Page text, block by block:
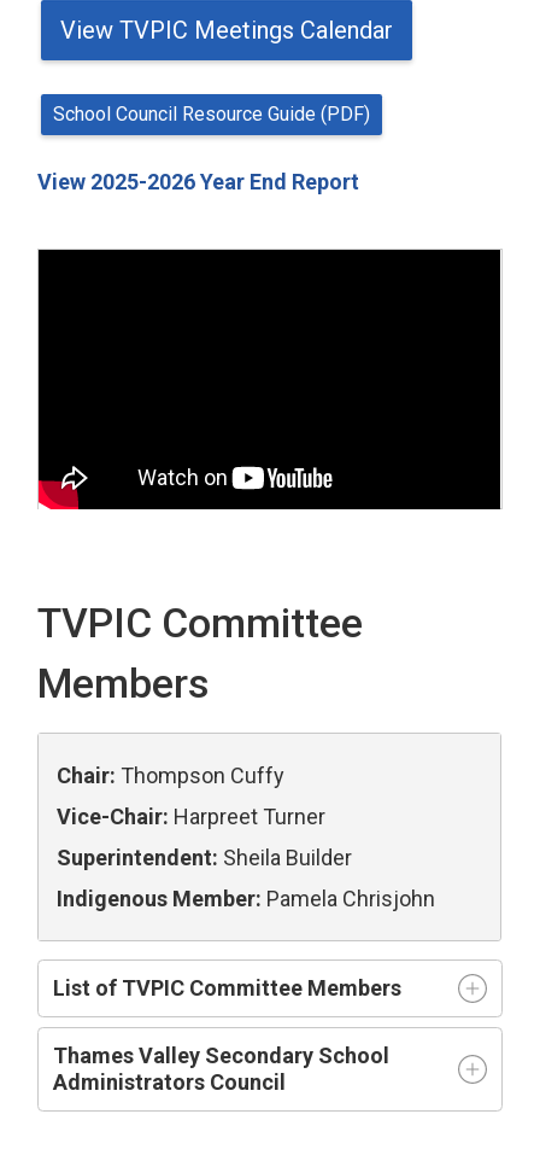
View TVPIC Meetings Calendar
School Council Resource Guide (PDF)
View 2025-2026 Year End Report
TVPIC Committee
Members
Chair: Thompson Cuffy
Vice-Chair: Harpreet Turner
Superintendent: Sheila Builder
Indigenous Member: Pamela Chrisjohn
List of TVPIC Committee Members
Thames Valley Secondary School
Administrators Council